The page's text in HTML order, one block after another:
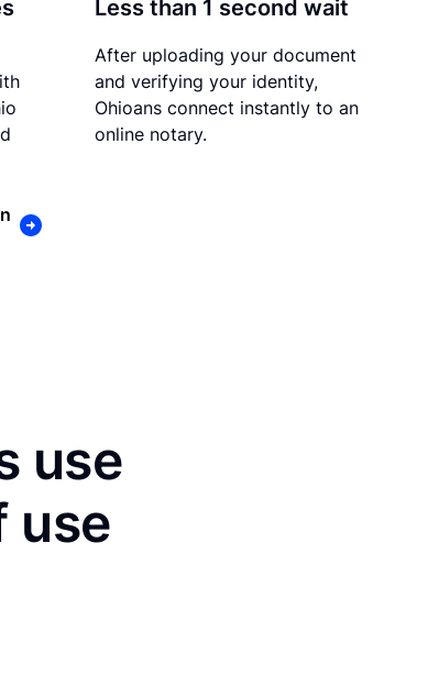
Less than 1 second wait
After uploading your document
and verifying your identity,
Ohioans connect instantly to an
online notary.
use
use